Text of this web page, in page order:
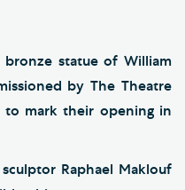
bronze statue of William
by The Theatre
to mark their opening in
Raphael Maklouf